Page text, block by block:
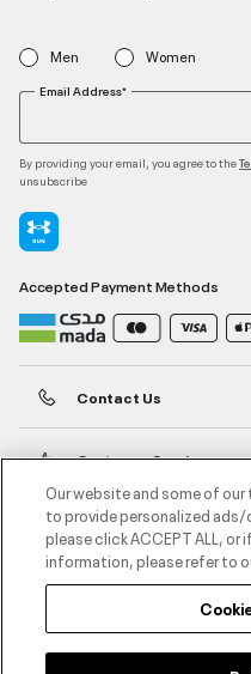
Men Women
Email Address*
By providing your email, you agree to the
unsubscribe
Accepted Payment Methods
Contact Us
Customer Service
About Under Armour
UA Social
Our website and some of
to provide personalized
please click ACCEPT ALL,
information, please refer to